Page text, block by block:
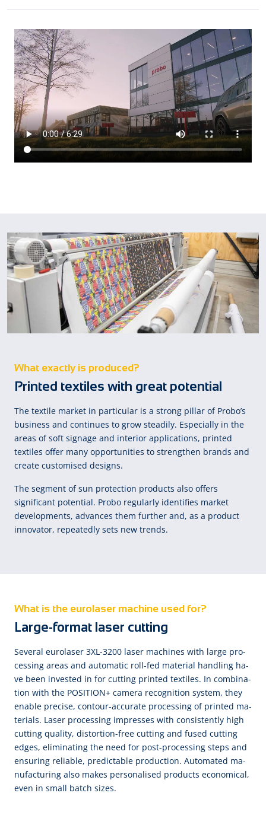
What exactly is produced?
Printed textiles with great potential
The textile market in particular is a strong pillar of Probo’s
business and continues to grow steadily. Especially in the
areas of soft signage and interior applications, printed
textiles offer many opportunities to strengthen brands and
create customised designs.
The segment of sun protection products also offers
significant potential. Probo regularly identifies market
developments, advances them further and, as a product
innovator, repeatedly sets new trends.
What is the eurolaser machine used for?
Large-format laser cutting
Se­ve­ral eu­ro­la­ser 3XL-3200 la­ser ma­chi­nes with large pro­
ces­sing a­reas and au­to­ma­tic roll-fed ma­te­ri­al han­dling ha­
ve been in­ves­ted in for cut­ting prin­ted tex­ti­les. In com­bi­na­
tion with the PO­SI­TI­ON+ ca­me­ra re­cog­ni­tion sys­tem, they
e­na­ble pre­cise, con­tour-ac­cu­rate pro­ces­sing of prin­ted ma­
te­ri­als. La­ser pro­ces­sing im­pres­ses with con­sis­tent­ly high
cut­ting qua­li­ty, dis­tor­tion-free cut­ting and fu­sed cut­ting
ed­ges, e­li­mi­na­ting the need for post-pro­ces­sing steps and
en­sur­ing re­li­a­ble, pre­dic­ta­ble pro­duc­tion. Au­to­ma­ted ma­
nu­fac­tu­ring al­so makes per­so­na­li­sed pro­ducts e­co­no­mi­cal,
e­ven in small batch si­zes.